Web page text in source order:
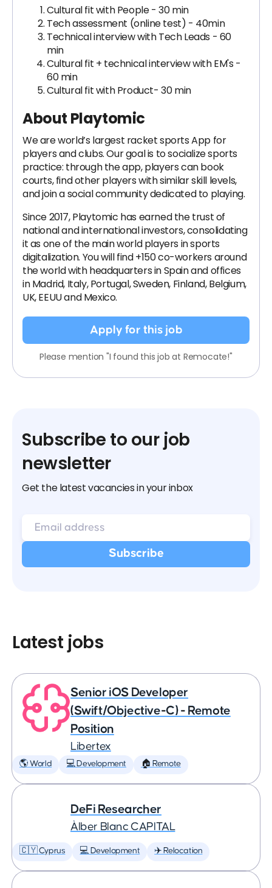
Cultural fit with People - 30 min
Tech assessment (online test) - 40min
Technical interview with Tech Leads - 60
min
Cultural fit + technical interview with EM's -
60 min
Cultural fit with Product- 30 min
About Playtomic
We are world’s largest racket sports App for
players and clubs. Our goal is to socialize sports
practice: through the app, players can book
courts, find other players with similar skill levels,
and join a social community dedicated to playing.
Since 2017, Playtomic has earned the trust of
national and international investors, consolidating
it as one of the main world players in sports
digitalization. You will find +150 co-workers around
the world with headquarters in Spain and offices
in Madrid, Italy, Portugal, Sweden, Finland, Belgium,
UK, EEUU and Mexico.
Apply for this job
Please mention "I found this job at Remocate!"
Subscribe to our job
newsletter
Get the latest vacancies in your inbox
Latest jobs
Senior iOS Developer
(Swift/Objective-C) - Remote
Position
Libertex
🌎 World 💻 Development 🏠 Remote
DeFi Researcher
Àlber Blanc CAPITAL
🇨🇾 Cyprus 💻 Development ✈️ Relocation